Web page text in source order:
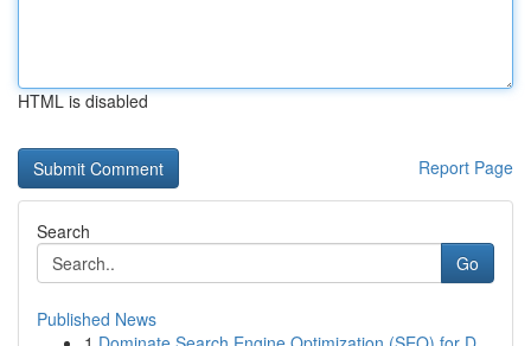
HTML is disabled
Report Page
Search
Go
Published News